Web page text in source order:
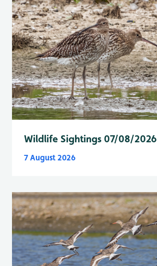
Wildlife Sightings 07/08/2026
7 August 2026